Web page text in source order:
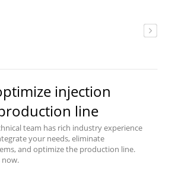
to protect your mold.
we strengthen the
toggle structure to bear
pressure from high-speed
closing/opening which
the service life. If you
more detail of product
or buying consultation,